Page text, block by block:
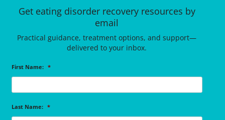
Get eating disorder recovery resources by
email
Practical guidance, treatment options, and support—
delivered to your inbox.
First Name: *
Last Name: *